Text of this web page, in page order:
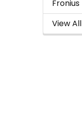
Fronius
View All